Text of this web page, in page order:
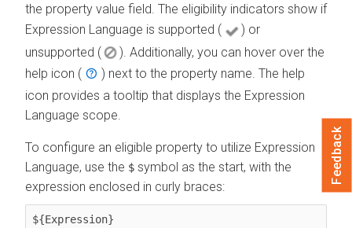
the property value field. The eligibility indicators show if
Expression Language is supported (
) or
unsupported (
). Additionally, you can hover over the
help icon (
) next to the property name. The help
icon provides a tooltip that displays the Expression
Language scope.
To configure an eligible property to utilize Expression
Language, use the $ symbol as the start, with the
expression enclosed in curly braces:
${Expression}
Feedback